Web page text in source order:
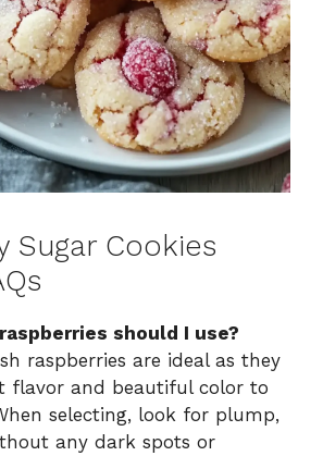
Sugar Cookies
should I use?
raspberries are ideal as they
flavor and beautiful color to
selecting, look for plump,
any dark spots or